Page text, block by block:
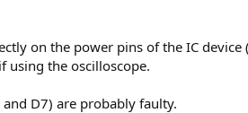
on the power pins of the IC
using the oscilloscope.
D7) are probably faulty.